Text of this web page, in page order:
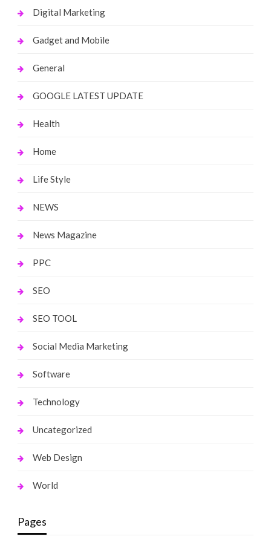
Digital Marketing
Gadget and Mobile
General
GOOGLE LATEST UPDATE
Health
Home
Life Style
NEWS
News Magazine
PPC
SEO
SEO TOOL
Social Media Marketing
Software
Technology
Uncategorized
Web Design
World
Pages